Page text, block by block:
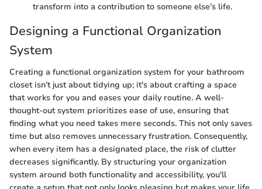
transform into a contribution to someone else’s life.
Designing a Functional Organization
System
Creating a functional organization system for your bathroom
closet isn’t just about tidying up; it's about crafting a space
that works for you and eases your daily routine. A well-
thought-out system prioritizes ease of use, ensuring that
finding what you need takes mere seconds. This not only saves
time but also removes unnecessary frustration. Consequently,
when every item has a designated place, the risk of clutter
decreases significantly. By structuring your organization
system around both functionality and accessibility, you'll